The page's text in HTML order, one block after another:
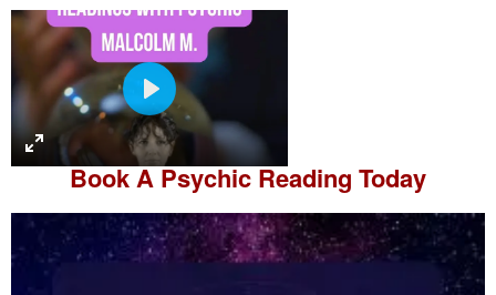
P
l
a
y
Book APsychic Reading Today